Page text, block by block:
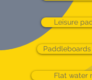
Leisure
Paddleboards
Flat water